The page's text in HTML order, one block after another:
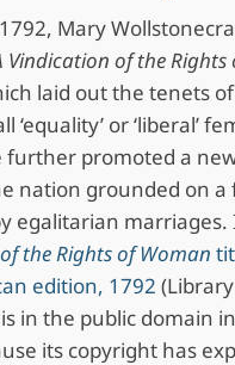
Mary
Vindication of the Rights
laid out the tenets
‘equality’ or ‘liberal’
further promoted a
nation grounded on a
egalitarian
the Rights of Woman
edition, 1792
in the public domain
its copyright has